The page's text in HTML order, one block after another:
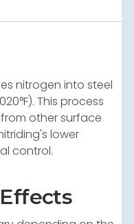
nitrogen into steel
This process
other surface
lower
control.